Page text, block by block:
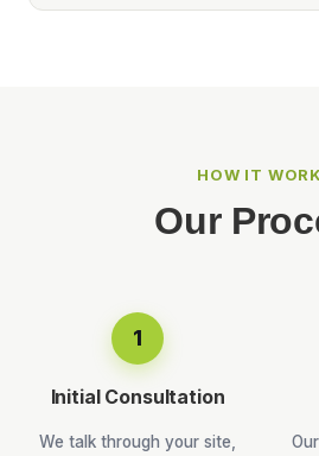
HOW IT
Our
1
Initial Consultation
We talk through your site,